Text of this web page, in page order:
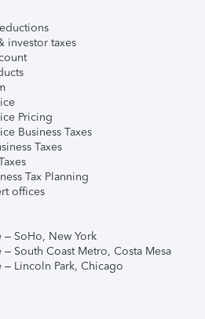
investor taxes
Pricing
Business Taxes
Taxes
Tax Planning
offices
– SoHo, New York
South Coast Metro, Costa Mesa
– Lincoln Park, Chicago